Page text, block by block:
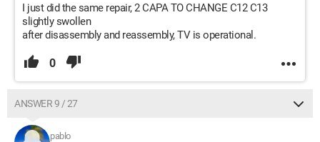
I just did the same repair, 2 CAPA TO CHANGE C12 C13
slightly swollen
after disassembly and reassembly, TV is operational.
0
ANSWER 9 / 27
pablo